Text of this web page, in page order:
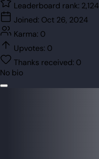
Leaderboard rank: 2,124
Joined: Oct 26, 2024
Karma: 0
Upvotes: 0
Thanks received: 0
No bio